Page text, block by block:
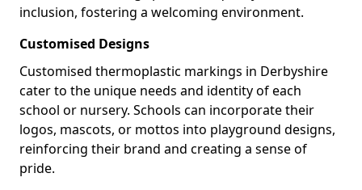
inclusion, fostering a welcoming environment.
Customised Designs
Customised thermoplastic markings in Derbyshire
cater to the unique needs and identity of each
school or nursery. Schools can incorporate their
logos, mascots, or mottos into playground designs,
reinforcing their brand and creating a sense of
pride.